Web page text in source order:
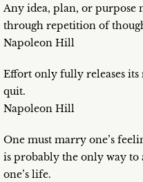
Any idea, plan, or purpose
through repetition of
Napoleon Hill
Effort only fully releases its
quit.
Napoleon Hill
One must marry one’s
is probably the only way to
one’s life.